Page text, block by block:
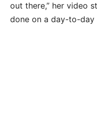
out there,” her video
done on a day-to-day